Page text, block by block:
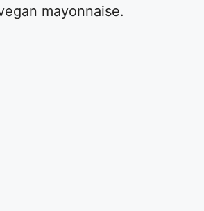
mayonnaise.